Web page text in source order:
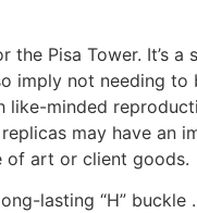
Pisa Tower. It’s
imply not needing
like-minded
may have an
of art or client goods.
lasting “H” buckle